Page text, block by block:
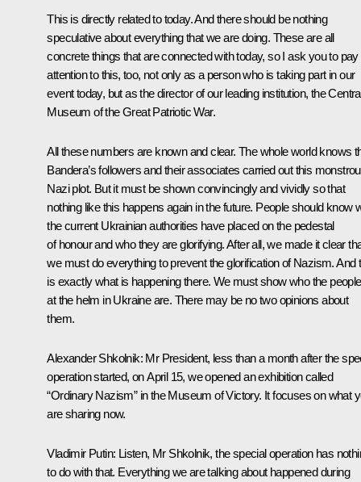
This is directly related to today. And there should be nothing
speculative about everything that we are doing. These are all
concrete things that are connected with today, so I ask you to pay
attention to this, too, not only as a person who is taking part in our
event today, but as the director of our leading institution, the
Museum of the Great Patriotic War.
All these numbers are known and clear. The whole world knows
Bandera’s followers and their associates carried out this
Nazi plot. But it must be shown convincingly and vividly so that
nothing like this happens again in the future. People should know
the current Ukrainian authorities have placed on the pedestal
of honour and who they are glorifying. After all, we made it clear
we must do everything to prevent the glorification of Nazism. And
is exactly what is happening there. We must show who the people
at the helm in Ukraine are. There may be no two opinions about
them.
Alexander Shkolnik: Mr President, less than a month after the
operation started, on April 15, we opened an exhibition called
“Ordinary Nazism” in the Museum of Victory. It focuses on what
are sharing now.
Vladimir Putin: Listen, Mr Shkolnik, the special operation has
to do with that. Everything we are talking about happened during